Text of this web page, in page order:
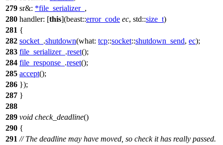
279 sr&: *file_serializer_ ,
280 handler: [this](beast::error_code ec, std::size_t)
281 {
282 socket_ .shutdown(what: tcp::socket::shutdown_send, ec);
283 file_serializer_ .reset();
284 file_response_ .reset();
285 accept();
286 });
287 }
288
289 void check_deadline()
290 {
291 // The deadline may have moved, so check it has really passed.